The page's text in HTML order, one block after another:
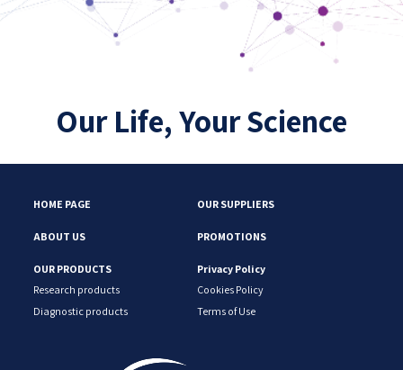
Our Life, Your Science
HOME PAGE OUR SUPPLIERS
ABOUT US PROMOTIONS
OUR PRODUCTS
Research products
Diagnostic products
Privacy Policy
Cookies Policy
Terms of Use